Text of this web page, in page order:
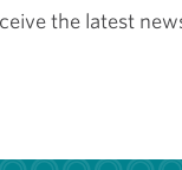
the latest